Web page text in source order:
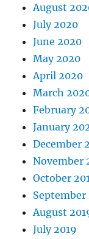
August
July 2020
June 2020
May 2020
April 2020
March
February
January
December
November
October
September
August
July 2019